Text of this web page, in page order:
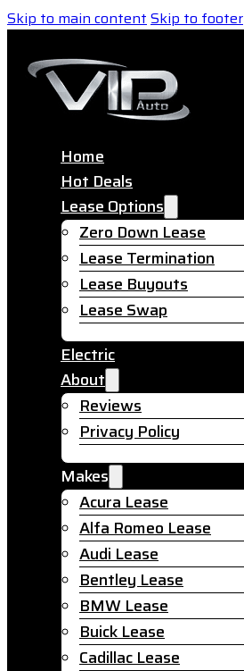
Skip to main contentSkip to footer
Home
Hot Deals
Lease Options
Zero Down Lease
Lease Termination
Lease Buyouts
Lease Swap
Electric
About
Reviews
Privacy Policy
Makes
Acura Lease
Alfa Romeo Lease
Audi Lease
Bentley Lease
BMW Lease
Buick Lease
Cadillac Lease